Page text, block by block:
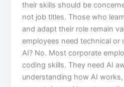
their skills should be
not job titles. Those who
and adapt their role remain
employees need technical or
AI? No. Most corporate
coding skills. They need AI
understanding how AI